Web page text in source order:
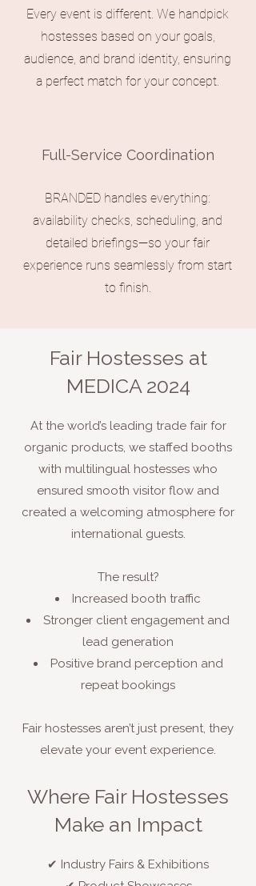
Every event is different. We handpick
hostesses based on your goals,
audience, and brand identity, ensuring
a perfect match for your concept.
Full-Service Coordination
BRANDED handles everything:
availability checks, scheduling, and
detailed briefings—so your fair
experience runs seamlessly from start
to finish.
Fair Hostesses at
MEDICA 2024
At the world’s leading trade fair for
organic products, we staffed booths
with multilingual hostesses who
ensured smooth visitor flow and
created a welcoming atmosphere for
international guests.
The result?
Increased booth traffic
Stronger client engagement and
lead generation
Positive brand perception and
repeat bookings
Fair hostesses aren’t just present, they
elevate your event experience.
Where Fair Hostesses
Make an Impact
✔ Industry Fairs & Exhibitions